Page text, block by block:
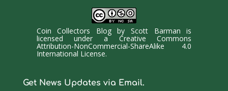
Coin Collectors BlogbyScott Barman is
licensed under a Creative Commons
Attribution-NonCommercial-ShareAlike 4.0
International License.
Get News Updates via Email.